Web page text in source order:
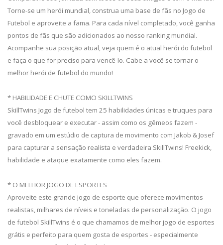
Torne-se um herói mundial, construa uma base de fãs no Jogo de
Futebol e aproveite a fama. Para cada nível completado, você ganha
pontos de fãs que são adicionados ao nosso ranking mundial.
Acompanhe sua posição atual, veja quem é o atual herói do futebol
e faça o que for preciso para vencê-lo. Cabe a você se tornar o
melhor herói de futebol do mundo!
* HABILIDADE E CHUTE COMO SKILLTWINS
SkillTwins Jogo de futebol tem 25 habilidades únicas e truques para
você desbloquear e executar - assim como os gêmeos fazem -
gravado em um estúdio de captura de movimento com Jakob & Josef
para capturar a sensação realista e verdadeira SkillTwins! Freekick,
habilidade e ataque exatamente como eles fazem.
* O MELHOR JOGO DE ESPORTES
Aproveite este grande jogo de esporte que oferece movimentos
realistas, milhares de níveis e toneladas de personalização. O jogo
de futebol SkillTwins é o que chamamos de melhor jogo de esportes
grátis e perfeito para quem gosta de esportes - especialmente